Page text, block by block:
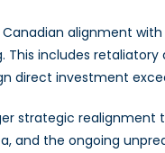
alignment
includes
direct investment
strategic realignment
and the ongoing